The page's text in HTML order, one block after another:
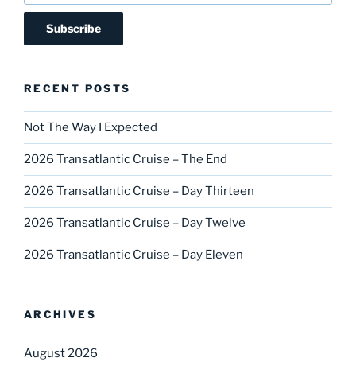
RECENT POSTS
Not The Way I Expected
2026 Transatlantic Cruise – The End
2026 Transatlantic Cruise – Day Thirteen
2026 Transatlantic Cruise – Day Twelve
2026 Transatlantic Cruise – Day Eleven
ARCHIVES
August 2026